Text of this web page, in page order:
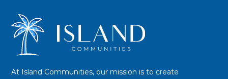
At Island Communities, our mission is to create